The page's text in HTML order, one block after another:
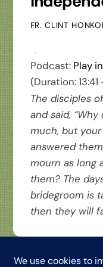
FR. CLINT
Podcast: Play
(Duration: 13:41
The disciples
and said,
much, but
answered
mourn as long
them? The
bridegroom is
then they will